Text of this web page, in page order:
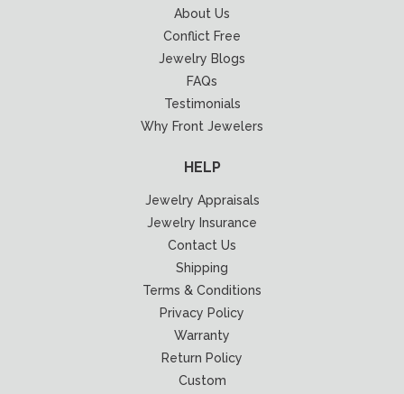
About Us
Conflict Free
Jewelry Blogs
FAQs
Testimonials
Why Front Jewelers
HELP
Jewelry Appraisals
Jewelry Insurance
Contact Us
Shipping
Terms & Conditions
Privacy Policy
Warranty
Return Policy
Custom